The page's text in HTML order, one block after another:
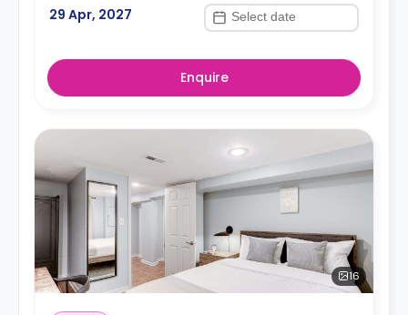
29 Apr, 2027
Enquire
16